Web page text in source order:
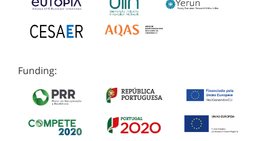
Funding: